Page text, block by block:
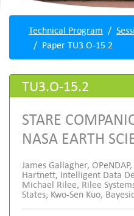
Technical Program
Paper TU3.O-15.2
TU3.O-15.2
STARE
NASA EARTH
James Gallagher,
Hartnett, Intelligent Data
Michael Rilee, Rilee
States; Kwo-Sen Kuo,